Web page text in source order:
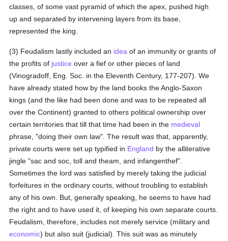
classes, of some vast pyramid of which the apex, pushed high
up and separated by intervening layers from its base,
represented the king.
(3) Feudalism lastly included an idea of an immunity or grants of
the profits of justice over a fief or other pieces of land
(Vinogradoff, Eng. Soc. in the Eleventh Century, 177-207). We
have already stated how by the land books the Anglo-Saxon
kings (and the like had been done and was to be repeated all
over the Continent) granted to others political ownership over
certain territories that till that time had been in the medieval
phrase, "doing their own law". The result was that, apparently,
private courts were set up typified in England by the alliterative
jingle "sac and soc, toll and theam, and infangenthef".
Sometimes the lord was satisfied by merely taking the judicial
forfeitures in the ordinary courts, without troubling to establish
any of his own. But, generally speaking, he seems to have had
the right and to have used it, of keeping his own separate courts.
Feudalism, therefore, includes not merely service (military and
economic) but also suit (judicial). This suit was as minutely